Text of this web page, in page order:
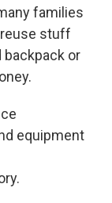
families
stuff
backpack or
equipment